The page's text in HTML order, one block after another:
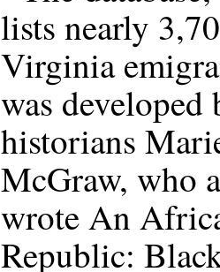
lists nearly
Virginia
was developed
historians
McGraw, who
wrote An
Republic: